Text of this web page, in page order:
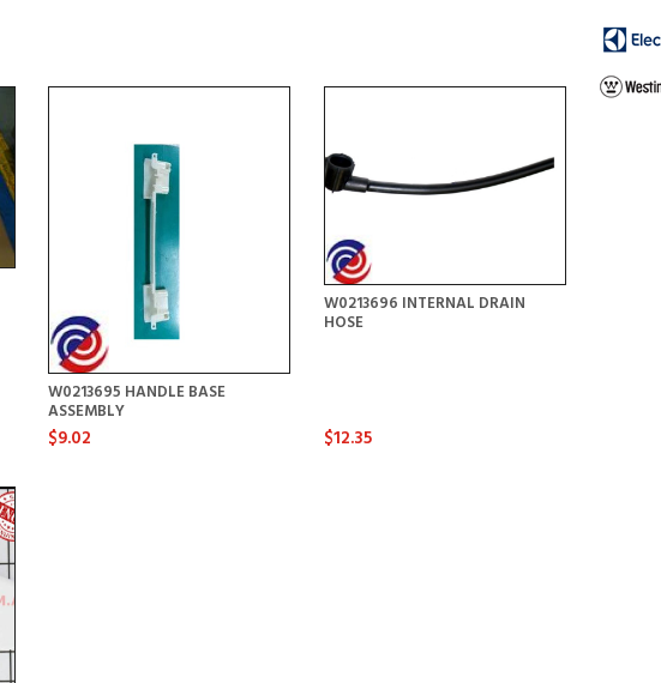
W0213695 HANDLE BASE
ASSEMBLY
$9.02
W0213696 INTERNAL DRAIN
HOSE
$12.35